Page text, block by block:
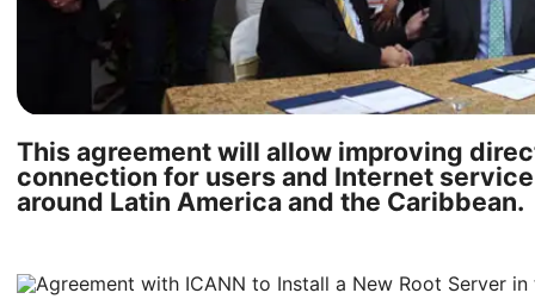
This agreement will allow improving
connection for users and Internet
around Latin America and the Caribbean.